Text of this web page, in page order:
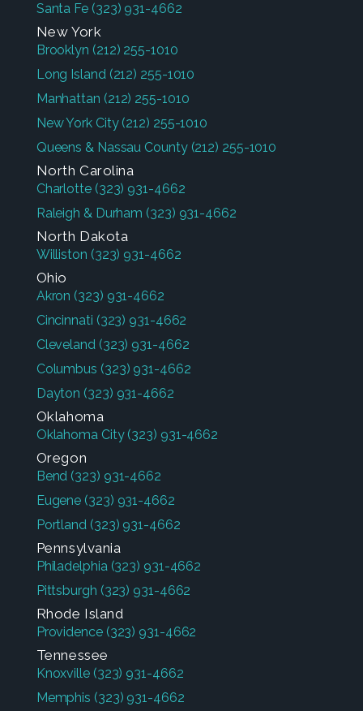
Santa Fe (323) 931-4662
New York
Brooklyn (212) 255-1010
Long Island (212) 255-1010
Manhattan (212) 255-1010
New York City (212) 255-1010
Queens & Nassau County (212) 255-1010
North Carolina
Charlotte (323) 931-4662
Raleigh & Durham (323) 931-4662
North Dakota
Williston (323) 931-4662
Ohio
Akron (323) 931-4662
Cincinnati (323) 931-4662
Cleveland (323) 931-4662
Columbus (323) 931-4662
Dayton (323) 931-4662
Oklahoma
Oklahoma City (323) 931-4662
Oregon
Bend (323) 931-4662
Eugene (323) 931-4662
Portland (323) 931-4662
Pennsylvania
Philadelphia (323) 931-4662
Pittsburgh (323) 931-4662
Rhode Island
Providence (323) 931-4662
Tennessee
Knoxville (323) 931-4662
Memphis (323) 931-4662